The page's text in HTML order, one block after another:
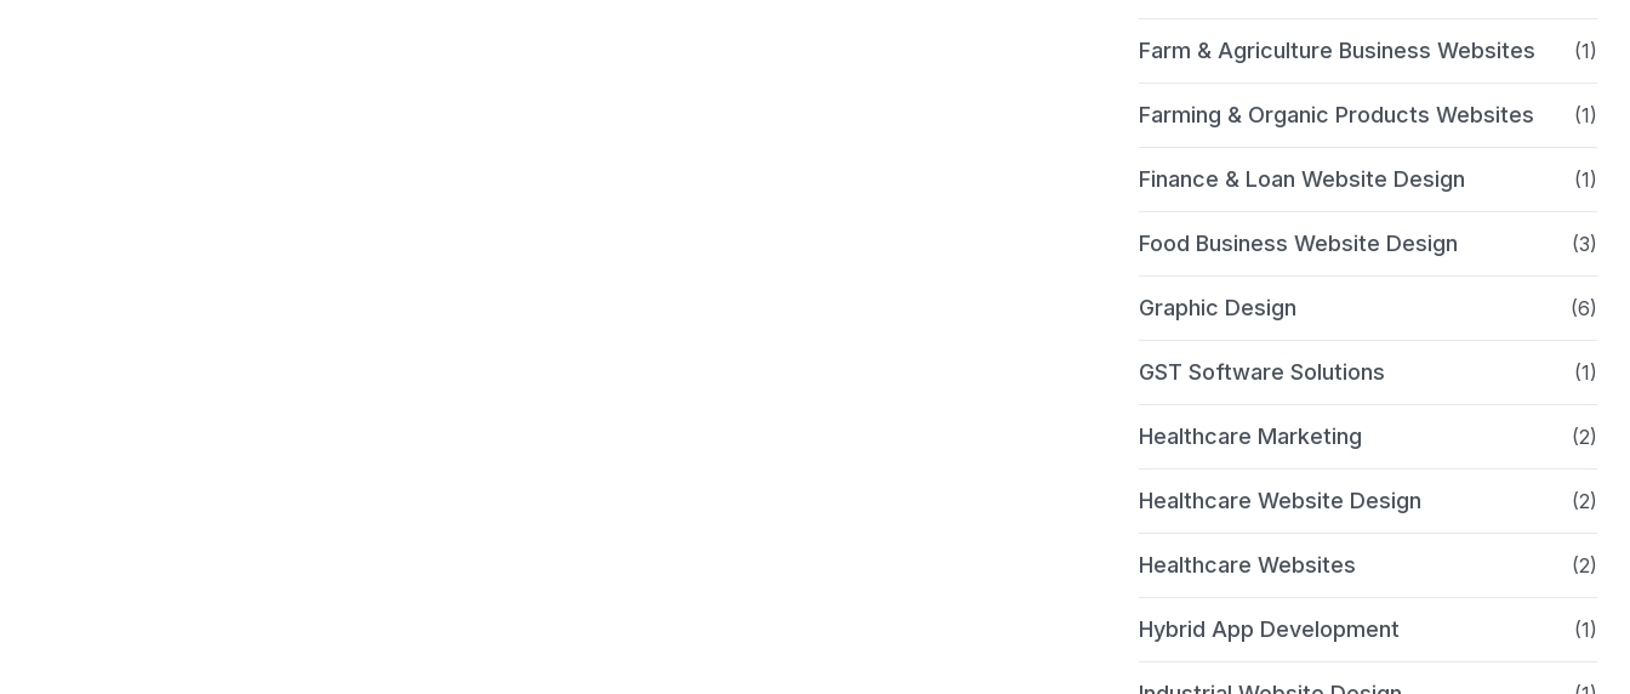
Farm & Agriculture Business Websites (1)
Farming & Organic Products Websites (1)
Finance & Loan Website Design (1)
Food Business Website Design (3)
Graphic Design (6)
GST Software Solutions (1)
Healthcare Marketing (2)
Healthcare Website Design (2)
Healthcare Websites (2)
Hybrid App Development (1)